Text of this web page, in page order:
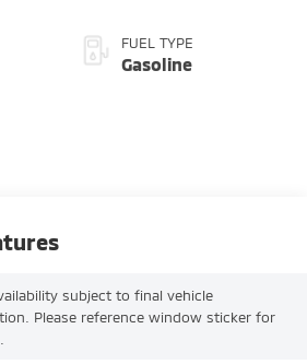
FUEL TYPE
Gasoline
subject to final vehicle
Please reference window sticker for